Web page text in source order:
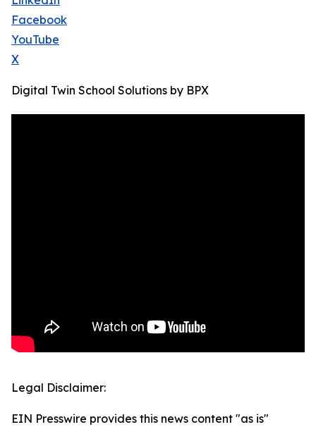
Facebook
YouTube
X
Digital Twin School Solutions by BPX
Legal Disclaimer:
EIN Presswire provides this news content "as is"